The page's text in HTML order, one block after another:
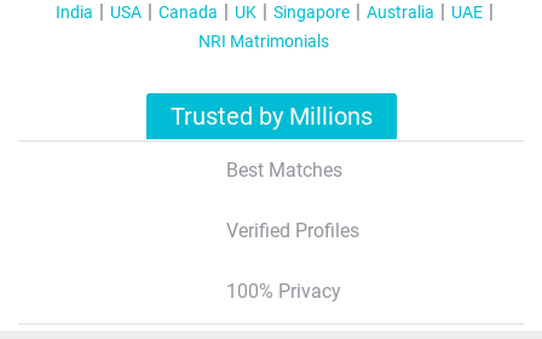
India USA Canada UK Singapore Australia
UAE
NRI Matrimonials
Trusted by Millions
Best Matches
Verified Profiles
100% Privacy